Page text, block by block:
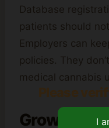
Database
patients should
Employers can
policies. They
medical cannabis
Growing
Please